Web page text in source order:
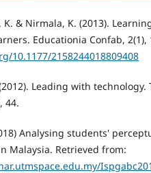
K. & Nirmala, K. (2013).
Educationia Confab, 2(1),
10.1177/2158244018809408
Leading with
44.
Analysing students'
Malaysia. Retrieved from: